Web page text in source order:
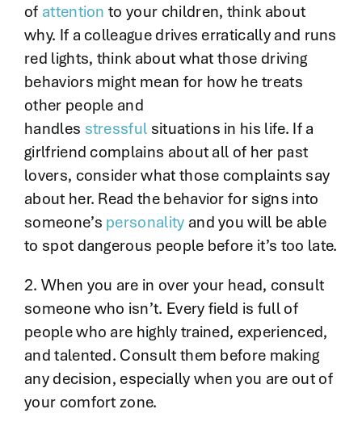
of attention to your children, think about
why. If a colleague drives erratically and runs
red lights, think about what those driving
behaviors might mean for how he treats
other people and
handles stressfulsituations in his life. If a
girlfriend complains about all of her past
lovers, consider what those complaints say
about her. Read the behavior for signs into
someone’s personality and you will be able
to spot dangerous people before it’s too late.
2. When you are in over your head, consult
someone who isn’t. Every field is full of
people who are highly trained, experienced,
and talented. Consult them before making
any decision, especially when you are out of
your comfort zone.